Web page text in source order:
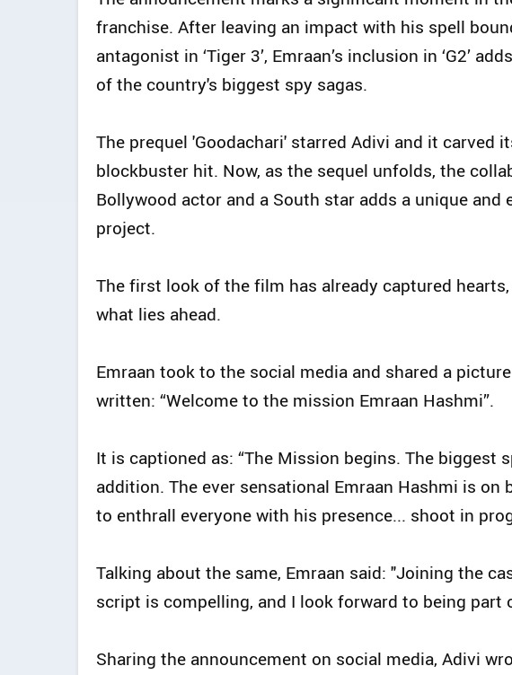
franchise. After leaving an impact with his spell
antagonist in ‘Tiger 3’, Emraan’s inclusion in ‘G2’
of the country's biggest spy sagas.
The prequel 'Goodachari' starred Adivi and it carved
blockbuster hit. Now, as the sequel unfolds, the
Bollywood actor and a South star adds a unique
project.
The first look of the film has already captured
what lies ahead.
Emraan took to the social media and shared a
written: “Welcome to the mission Emraan Hashmi”.
It is captioned as: “The Mission begins. The biggest
addition. The ever sensational Emraan Hashmi is on
to enthrall everyone with his presence... shoot in
Talking about the same, Emraan said: "Joining the
script is compelling, and I look forward to being part
Sharing the announcement on social media, Adivi